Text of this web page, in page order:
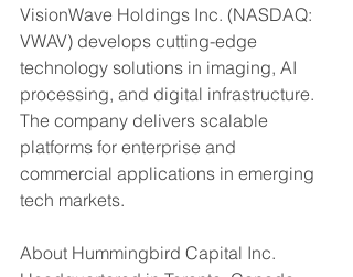
VisionWave Holdings Inc. (NASDAQ:
VWAV) develops cutting-edge
technology solutions in imaging, AI
processing, and digital infrastructure.
The company delivers scalable
platforms for enterprise and
commercial applications in emerging
tech markets.
About Hummingbird Capital Inc.